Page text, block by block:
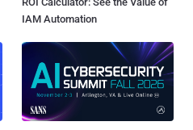
IAM Automation